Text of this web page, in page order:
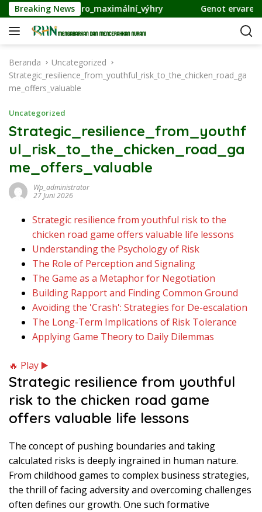
a
Breaking News Genot ervaren van
Beranda
Uncategorized
Strategic_resilience_from_youthful_risk_to_the_chicken_road_ga
me_offers_valuable
Uncategorized
Strategic_resilience_from_youthf
ul_risk_to_the_chicken_road_ga
me_offers_valuable
Wp_administrator
27 Juni 2026
Strategic resilience from youthful risk to the
chicken road game offers valuable life lessons
Understanding the Psychology of Risk
The Role of Perception and Signaling
The Game as a Metaphor for Negotiation
Building Rapport and Finding Common Ground
Avoiding the 'Crash': Strategies for De-escalation
The Long-Term Implications of Risk Tolerance
Applying Game Theory to Daily Dilemmas
🔥 Play ▶️
Strategic resilience from youthful
risk to the chicken road game
offers valuable life lessons
The concept of pushing boundaries and taking
calculated risks is deeply ingrained in human nature.
From childhood games to complex business strategies,
the thrill of facing adversity and overcoming challenges
often defines our growth. One such formative